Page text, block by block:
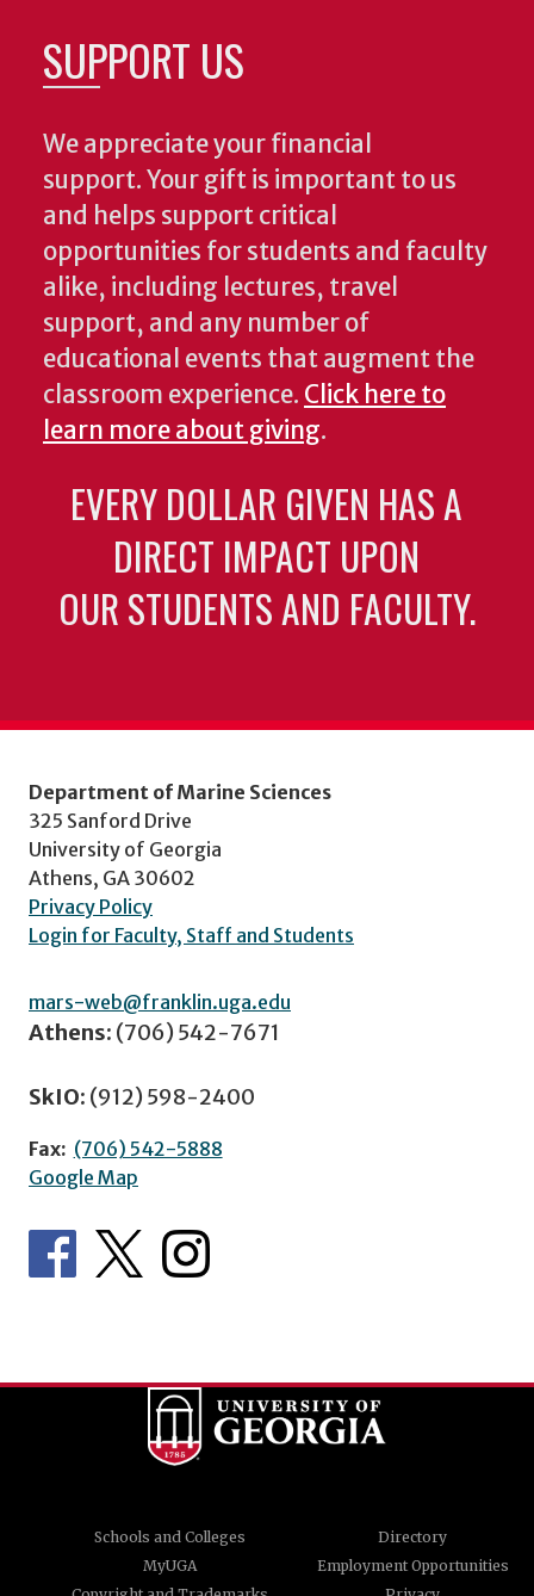
SUPPORT US
We appreciate your financial
support. Your gift is important to us
and helps support critical
opportunities for students and faculty
alike, including lectures, travel
support, and any number of
educational events that augment the
classroom experience. Click here to
learn more about giving.
EVERY DOLLAR GIVEN HAS A
DIRECT IMPACT UPON
OUR STUDENTS AND FACULTY.
Department of Marine Sciences
325 Sanford Drive
University of Georgia
Athens, GA 30602
Privacy Policy
Login for Faculty, Staff and Students
mars-web@franklin.uga.edu
Athens: (706) 542-7671
SkIO: (912) 598-2400
Fax: (706) 542-5888
Google Map
Schools and Colleges
Directory
MyUGA
Employment Opportunities